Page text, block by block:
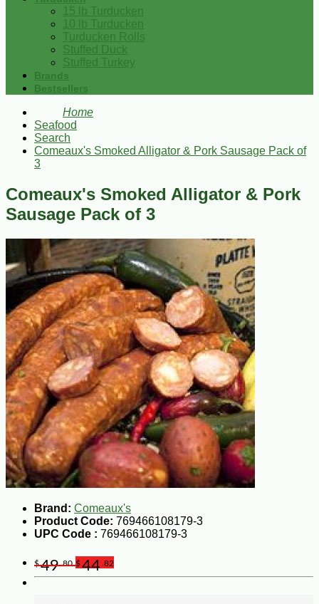
15 lb Turducken
10 lb Turducken
Turducken Rolls
Stuffed Duck
Stuffed Turkey
Brands
Bestsellers
Home
Seafood
Search
Comeaux's Smoked Alligator & Pork Sausage Pack of
3
Comeaux's Smoked Alligator & Pork
Sausage Pack of 3
Brand: Comeaux's
Product Code: 769466108179-3
UPC Code : 769466108179-3
$49.80 $44 .82